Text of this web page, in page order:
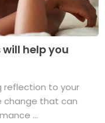
help you
reflection to your
change that can
...